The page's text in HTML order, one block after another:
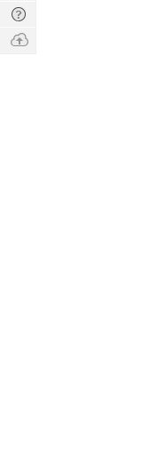
Digest
Tech
Q & A
Ask